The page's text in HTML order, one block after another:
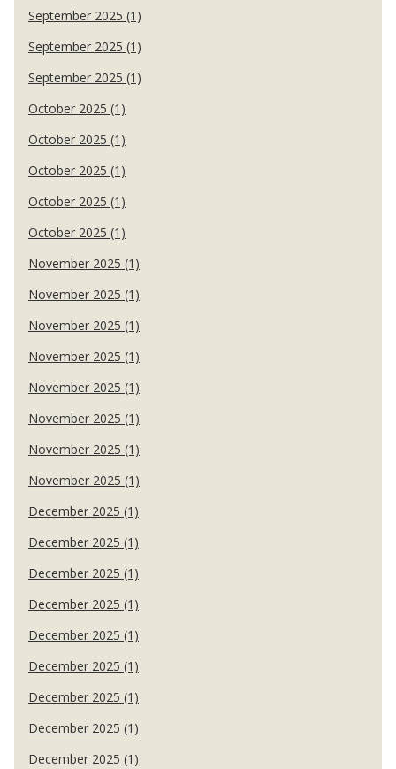
September 2025 (1)
September 2025 (1)
September 2025 (1)
October 2025 (1)
October 2025 (1)
October 2025 (1)
October 2025 (1)
October 2025 (1)
November 2025 (1)
November 2025 (1)
November 2025 (1)
November 2025 (1)
November 2025 (1)
November 2025 (1)
November 2025 (1)
November 2025 (1)
December 2025 (1)
December 2025 (1)
December 2025 (1)
December 2025 (1)
December 2025 (1)
December 2025 (1)
December 2025 (1)
December 2025 (1)
December 2025 (1)